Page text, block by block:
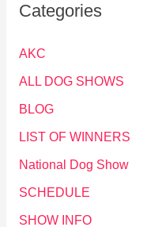
Categories
AKC
ALL DOG SHOWS
BLOG
LIST OF WINNERS
National Dog Show
SCHEDULE
SHOW INFO